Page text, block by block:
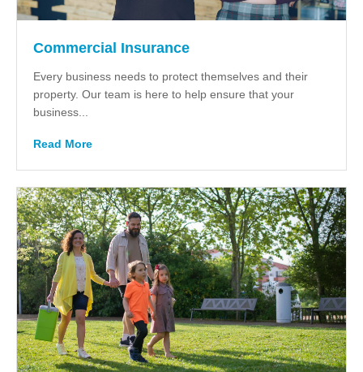
Commercial Insurance
Every business needs to protect themselves and their
property. Our team is here to help ensure that your
business...
Read More